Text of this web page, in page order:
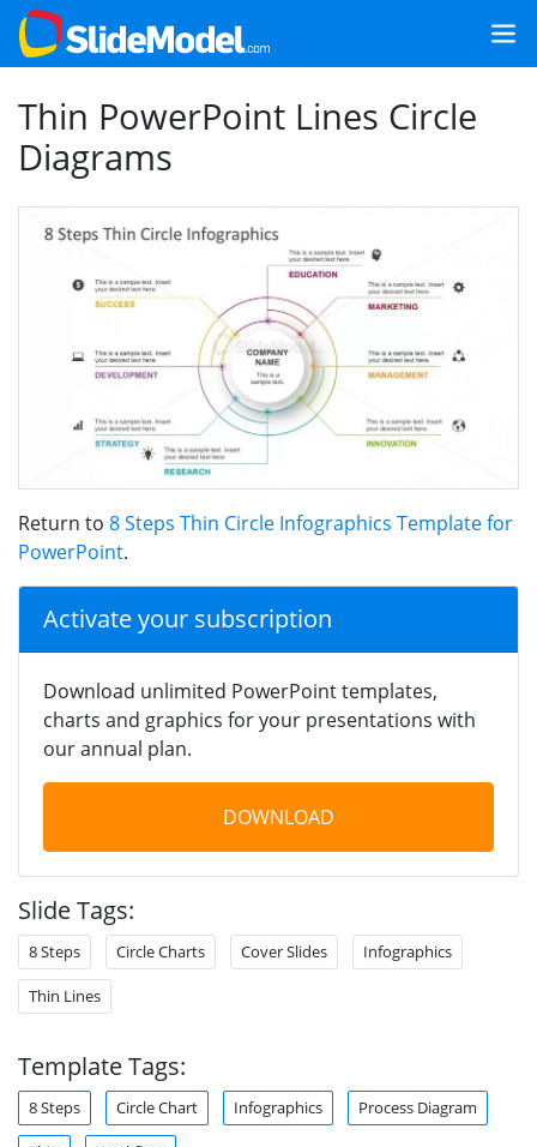
Thin PowerPoint Lines Circle
Diagrams
Return to 8 Steps Thin Circle Infographics Template for
PowerPoint.
Activate your subscription
Download unlimited PowerPoint templates,
charts and graphics for your presentations with
our annual plan.
DOWNLOAD
Slide Tags:
8 Steps Circle Charts Cover Slides Infographics
Thin Lines
Template Tags:
8 Steps Circle Chart Infographics Process Diagram